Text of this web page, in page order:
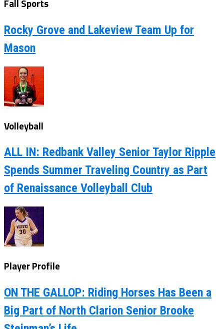
Fall Sports
Rocky Grove and Lakeview Team Up for
Mason
Volleyball
ALL IN: Redbank Valley Senior Taylor Ripple
Spends Summer Traveling Country as Part
of Renaissance Volleyball Club
Player Profile
ON THE GALLOP: Riding Horses Has Been a
Big Part of North Clarion Senior Brooke